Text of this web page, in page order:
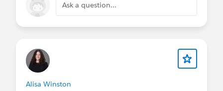
Ask a question...
Alisa Winston